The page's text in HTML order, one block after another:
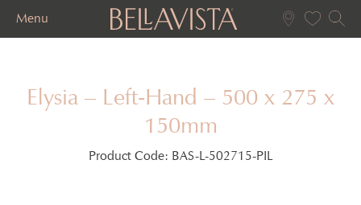
Menu
Elysia – Left-Hand – 500 x 275 x
150mm
Product Code: BAS-L-502715-PIL